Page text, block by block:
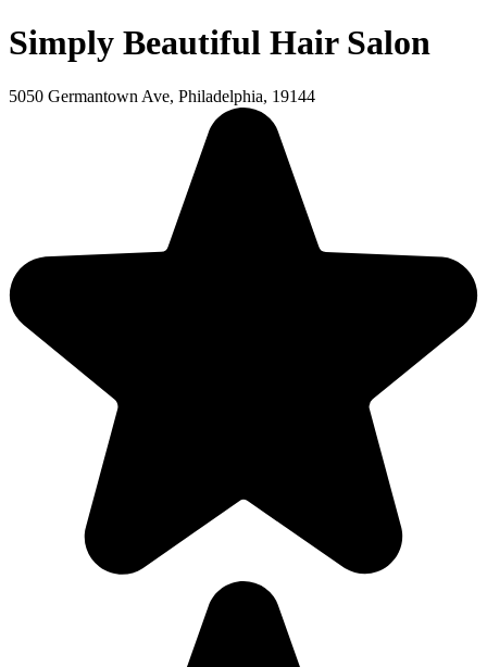
Simply Beautiful Hair Salon
5050 Germantown Ave, Philadelphia, 19144